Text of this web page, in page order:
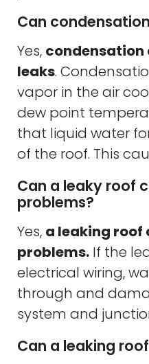
Can
Yes, condensation
leaks.
vapor in the air
dew point
that liquid water
of the roof. This
Can a leaky roof
problems?
Yes, a leaking roof
problems. If the
electrical wiring,
through and
system and
Can a leaking